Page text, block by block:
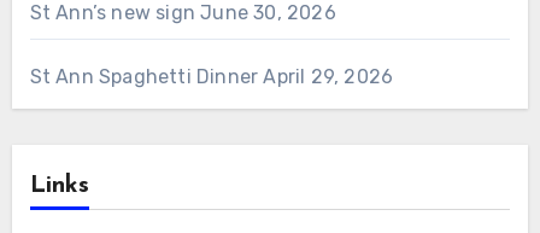
St Ann’s new sign June 30, 2026
St Ann Spaghetti Dinner April 29, 2026
Links